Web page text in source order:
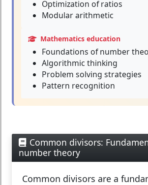
Optimization of ratios
Modular arithmetic
Mathematics education
Foundations of number
Algorithmic thinking
Problem solving strategies
Pattern recognition
Common divisors:
number theory
Common divisors are a